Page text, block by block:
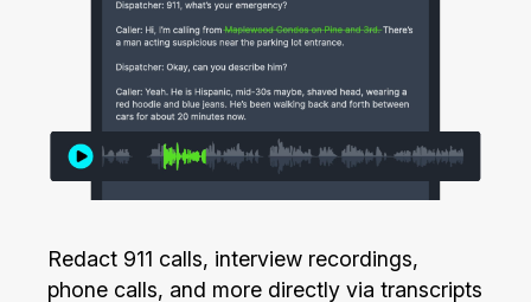
Redact 911 calls, interview recordings,
phone calls, and more directly via transcripts